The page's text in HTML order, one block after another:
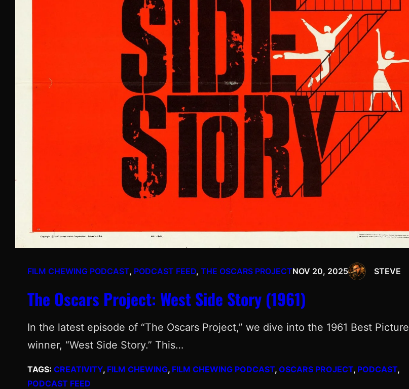
FILM CHEWING PODCAST, PODCAST FEED, THE OSCARS PROJECTNOV 20, 2025 STEVE
The Oscars Project: West Side Story (1961)
In the latest episode of “The Oscars Project,” we dive into the 1961 Best Picture
winner, “West Side Story.” This…
TAGS: CREATIVITY, FILM CHEWING, FILM CHEWING PODCAST, OSCARS PROJECT, PODCAST
PODCAST FEED